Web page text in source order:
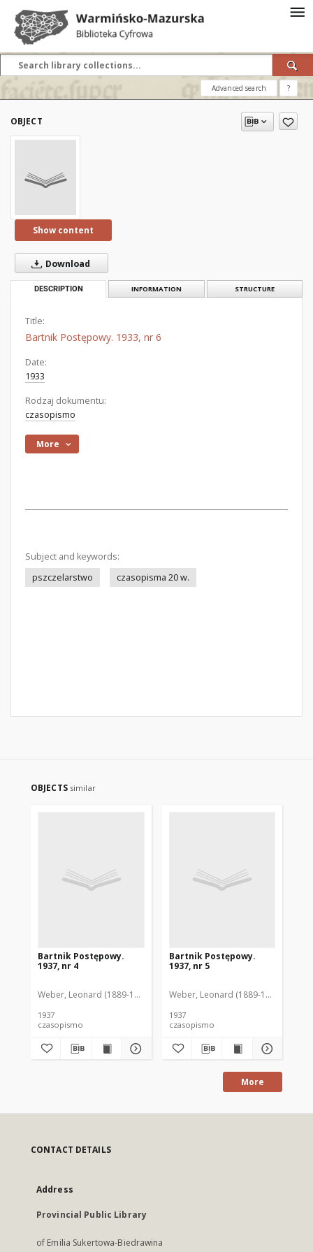
Advanced search ?
OBJECT
Show content
Download
DESCRIPTION INFORMATION STRUCTURE
Title:
Bartnik Postępowy. 1933, nr 6
Date:
1933
Rodzaj dokumentu:
czasopismo
More
Subject and keywords:
pszczelarstwo
czasopisma 20 w.
OBJECTS similar
Bartnik Postępowy.
1937, nr 4
Weber, Leonard (1889-1975). Red. Ciesielski, Teofil (1846-1916). Red.
1937
czasopismo
Bartnik Postępowy.
1937, nr 5
Weber, Leonard (1889-1975). Red.
1937
czasopismo
More
CONTACT DETAILS
Address
Provincial Public Library
of Emilia Sukertowa-Biedrawina